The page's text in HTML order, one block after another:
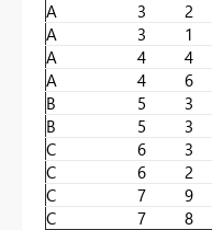
A
3
2
A
3
1
A
4
4
A
4
6
B
5
3
B
5
3
C
6
3
C
6
2
C
7
9
C
7 8